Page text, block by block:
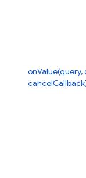
onValue(query,